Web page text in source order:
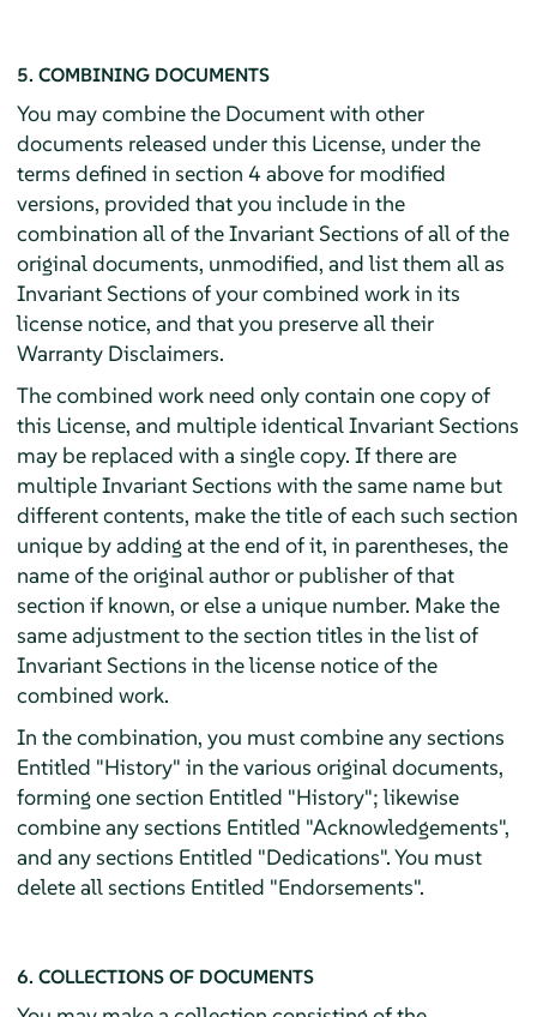
5. COMBINING DOCUMENTS
You may combine the Document with other
documents released under this License, under the
terms defined in section 4 above for modified
versions, provided that you include in the
combination all of the Invariant Sections of all of the
original documents, unmodified, and list them all as
Invariant Sections of your combined work in its
license notice, and that you preserve all their
Warranty Disclaimers.
The combined work need only contain one copy of
this License, and multiple identical Invariant Sections
may be replaced with a single copy. If there are
multiple Invariant Sections with the same name but
different contents, make the title of each such section
unique by adding at the end of it, in parentheses, the
name of the original author or publisher of that
section if known, or else a unique number. Make the
same adjustment to the section titles in the list of
Invariant Sections in the license notice of the
combined work.
In the combination, you must combine any sections
Entitled "History" in the various original documents,
forming one section Entitled "History"; likewise
combine any sections Entitled "Acknowledgements",
and any sections Entitled "Dedications". You must
delete all sections Entitled "Endorsements".
6. COLLECTIONS OF DOCUMENTS